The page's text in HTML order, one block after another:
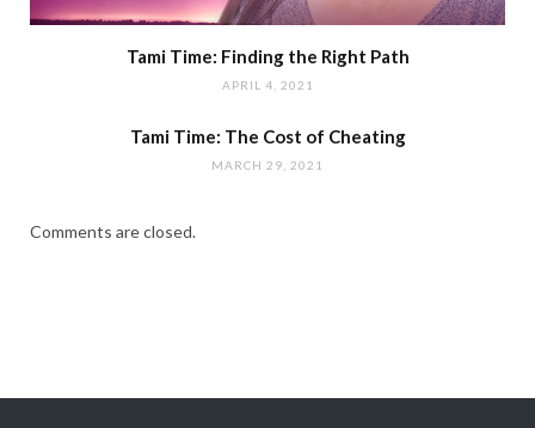
Tami Time: Finding the Right Path
APRIL 4, 2021
Tami Time: The Cost of Cheating
MARCH 29, 2021
Comments are closed.